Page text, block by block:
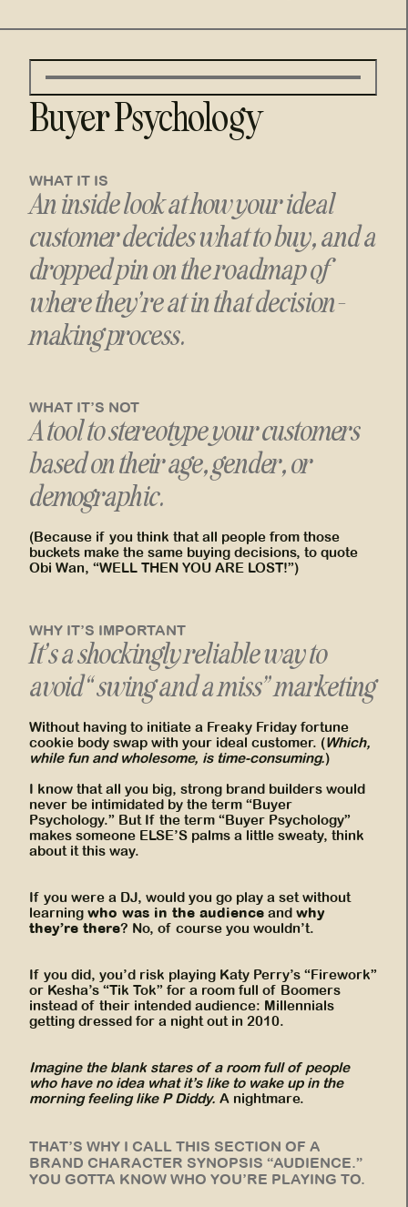
Buyer Psychology
WHAT IT IS
An inside look at how your ideal
customer decides what to buy, and a
dropped pin on the roadmap of
where they’re at in that decision-
making process.
WHAT IT’S NOT
A tool to stereotype your customers
based on their age, gender, or
demographic.
(Because if you think that all people from those
buckets make the same buying decisions, to quote
Obi Wan, “WELL THEN YOU ARE LOST!”)
WHY IT’S IMPORTANT
It’s a shockingly reliable way to
avoid “swing and a miss” marketing
Without having to initiate a Freaky Friday fortune
cookie body swap with your ideal customer. (Which,
while fun and wholesome, is time-consuming.)
I know that all you big, strong brand builders would
never be intimidated by the term “Buyer
Psychology.” But If the term “Buyer Psychology”
makes someone ELSE’S palms a little sweaty, think
about it this way.
If you were a DJ, would you go play a set without
learning who was in the audience and why
they’re there? No, of course you wouldn’t.
If you did, you’d risk playing Katy Perry’s “Firework”
or Kesha’s “Tik Tok” for a room full of Boomers
instead of their intended audience: Millennials
getting dressed for a night out in 2010.
Imagine the blank stares of a room full of people
who have no idea what it’s like to wake up in the
morning feeling like P Diddy. A nightmare.
THAT’S WHY I CALL THIS SECTION OF A
BRAND CHARACTER SYNOPSIS “AUDIENCE.”
YOU GOTTA KNOW WHO YOU’RE PLAYING TO.